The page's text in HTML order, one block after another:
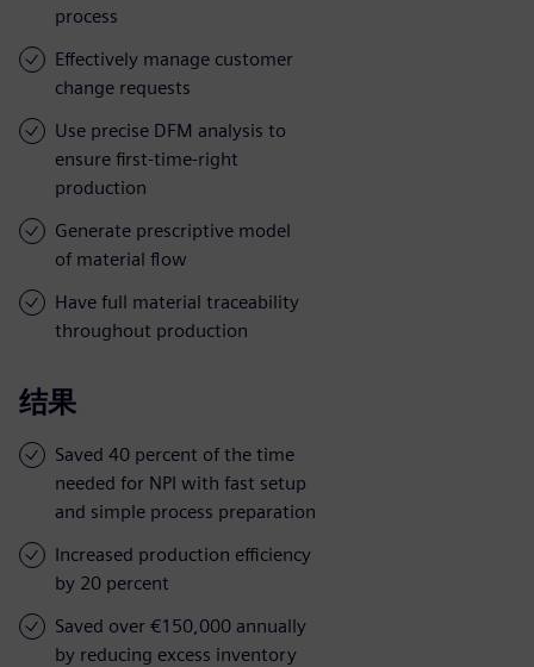
process
Effectively manage customer
change requests
Use precise DFM analysis to
ensure first-time-right
production
Generate prescriptive model
of material flow
Have full material traceability
throughout production
结果
Saved 40 percent of the time
needed for NPI with fast setup
and simple process preparation
Increased production efficiency
by 20 percent
Saved over €150,000 annually
by reducing excess inventory